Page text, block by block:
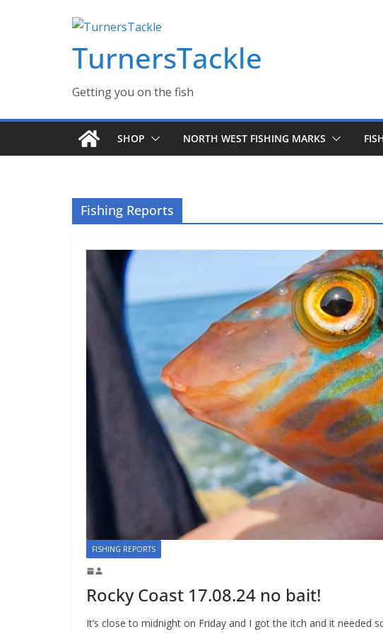
TurnersTackle
Getting you on the fish
SHOP NORTH WEST FISHING MARKS
Fishing Reports
FISHING REPORTS
Rocky Coast 17.08.24 no bait!
It’s close to midnight on Friday and I got the itch and it needed